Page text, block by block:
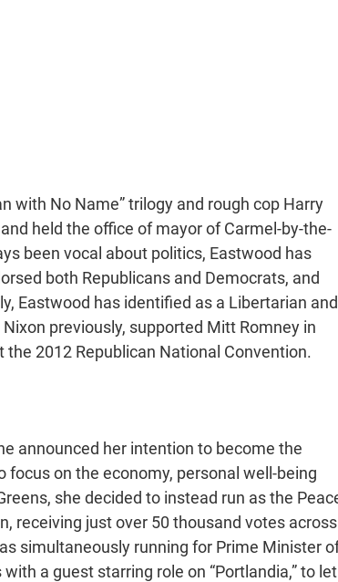
with No Name” trilogy and rough cop Harry
held the office of mayor of Carmel-by-the-
been vocal about politics, Eastwood has
both Republicans and Democrats, and
Eastwood has identified as a Libertarian
previously, supported Mitt Romney in
2012 Republican National Convention.
announced her intention to become the
focus on the economy, personal well-being
she decided to instead run as the
receiving just over 50 thousand votes across
simultaneously running for Prime Minister
a guest starring role on “Portlandia,” to let